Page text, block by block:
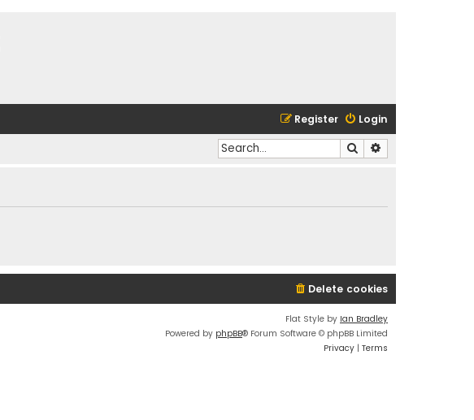
Login
Register
Search
Delete cookies
Flat Style by Ian Bradley
Powered by phpBB® Forum Software © phpBB Limited
Privacy | Terms